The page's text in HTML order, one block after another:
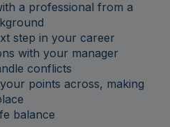
a professional from a
step in your career
with your manager
conflicts
points across, making
balance